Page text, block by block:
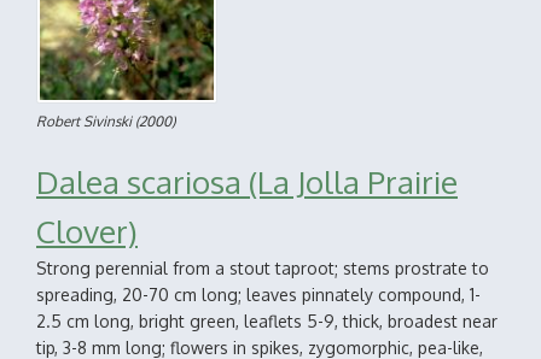
Robert Sivinski(2000)
Dalea scariosa (La Jolla Prairie
Clover)
Strong perennial from a stout taproot; stems prostrate to
spreading, 20-70 cm long; leaves pinnately compound, 1-
2.5 cm long, bright green, leaflets 5-9, thick, broadest near
tip, 3-8 mm long; flowers in spikes, zygomorphic, pea-like,